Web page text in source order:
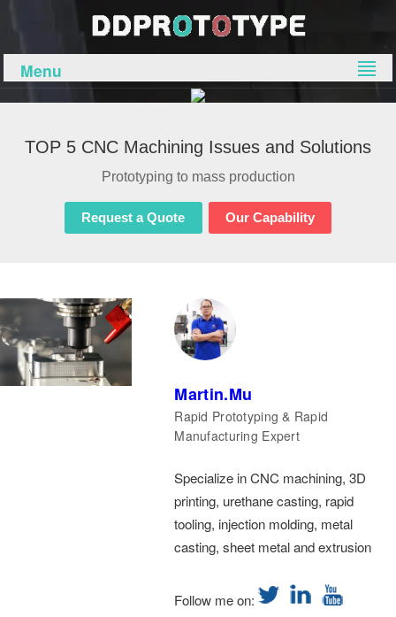
Menu
TOP 5 CNC Machining Issues and Solutions
Prototyping to mass production
Request a Quote Our Capability
Martin.Mu
Rapid Prototyping & Rapid
Manufacturing Expert
Specialize in CNC machining, 3D
printing, urethane casting, rapid
tooling, injection molding, metal
casting, sheet metal and extrusion
Follow me on: